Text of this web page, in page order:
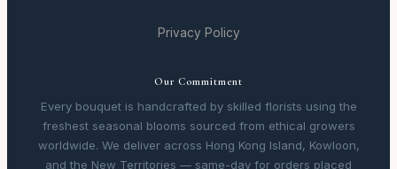
Privacy Policy
Our Commitment
Every bouquet is handcrafted by skilled florists using the
freshest seasonal blooms sourced from ethical growers
worldwide. We deliver across Hong Kong Island, Kowloon,
and the New Territories — same-day for orders placed